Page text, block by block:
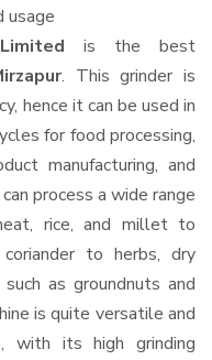
usage
is the best
. This grinder is
hence it can be used in
for food processing,
manufacturing, and
process a wide range
rice, and millet to
to herbs, dry
as groundnuts and
is quite versatile and
with its high grinding